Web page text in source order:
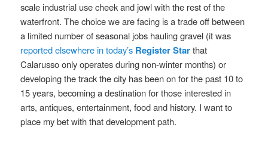
scale industrial use cheek and jowl with the rest of the
waterfront. The choice we are facing is a trade off between
a limited number of seasonal jobs hauling gravel (it was
reported elsewhere in today’s Register Starthat
Calarusso only operates during non-winter months) or
developing the track the city has been on for the past 10 to
15 years, becoming a destination for those interested in
arts, antiques, entertainment, food and history. I want to
place my bet with that development path.